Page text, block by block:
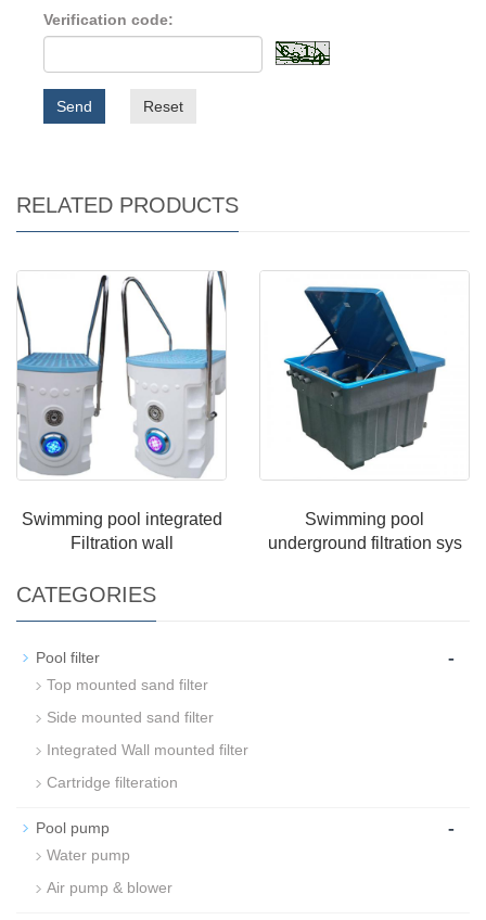
Verification code:
Send Reset
RELATED PRODUCTS
Swimming pool integrated
Filtration wall
Swimming pool
underground filtration sys
CATEGORIES
Pool filter -
Top mounted sand filter
Side mounted sand filter
Integrated Wall mounted filter
Cartridge filteration
Pool pump -
Water pump
Air pump & blower